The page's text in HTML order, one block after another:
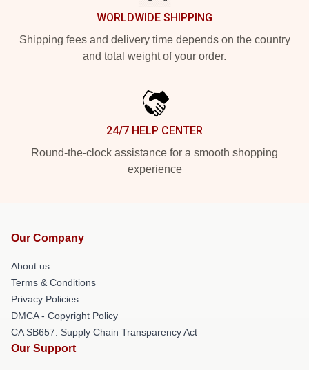
WORLDWIDE SHIPPING
Shipping fees and delivery time depends on the country
and total weight of your order.
24/7 HELP CENTER
Round-the-clock assistance for a smooth shopping
experience
Our Company
About us
Terms & Conditions
Privacy Policies
DMCA - Copyright Policy
CA SB657: Supply Chain Transparency Act
Our Support